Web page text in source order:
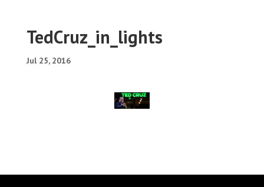
TedCruz_in_lights
Jul 25, 2016